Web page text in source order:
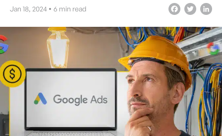
Jan 18, 2024 6 min read